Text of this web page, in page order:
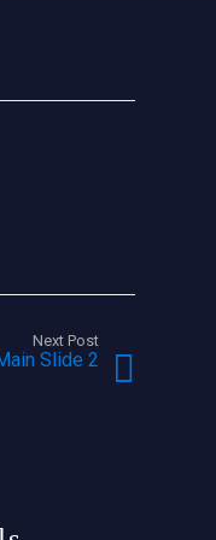
Next Post
Slide 2